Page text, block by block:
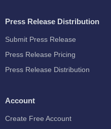
Press Release Distribution
Submit Press Release
Press Release Pricing
Press Release Distribution
Account
Create Free Account